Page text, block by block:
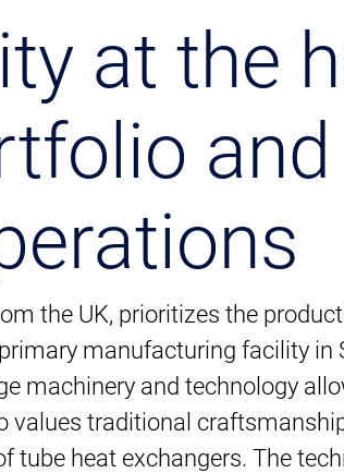
at the
and
the UK, prioritizes the
manufacturing facility in
machinery and technology
values traditional
tube heat exchangers. The